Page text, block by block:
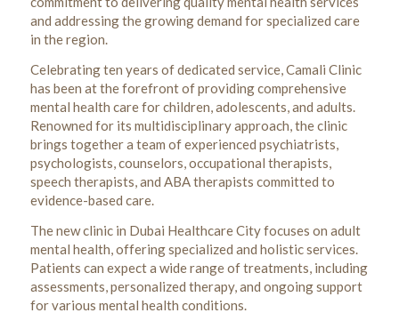
and addressing the growing demand for specialized care
in the region.
Celebrating ten years of dedicated service, Camali Clinic
has been at the forefront of providing comprehensive
mental health care for children, adolescents, and adults.
Renowned for its multidisciplinary approach, the clinic
brings together a team of experienced psychiatrists,
psychologists, counselors, occupational therapists,
speech therapists, and ABA therapists committed to
evidence-based care.
The new clinic in Dubai Healthcare City focuses on adult
mental health, offering specialized and holistic services.
Patients can expect a wide range of treatments, including
assessments, personalized therapy, and ongoing support
for various mental health conditions.